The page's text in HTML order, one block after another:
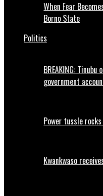
When Fear
Borno State
Politics
BREAKING:
government
Power tussle
Kwankwaso